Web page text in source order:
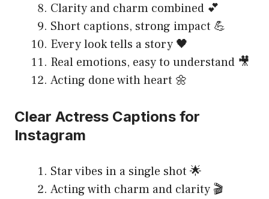
Clarity and charm combined 💕
Short captions, strong impact 💪
Every look tells a story 🖤
Real emotions, easy to understand 🎥
Acting done with heart 🌼
Clear Actress Captions for
Instagram
Star vibes in a single shot 🌟
Acting with charm and clarity 🎬